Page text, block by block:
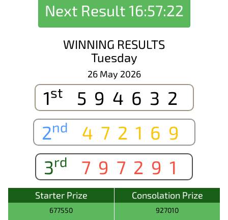
Next Result16:57:22
WINNING RESULTS
Tuesday
26 May 2026
1st
594632
2nd
472169
3rd 797291
Starter Prize Consolation Prize
677550
927010